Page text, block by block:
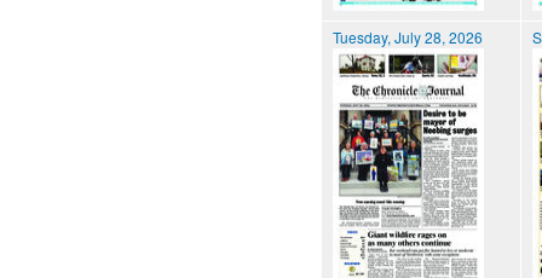
Tuesday, July 28, 2026